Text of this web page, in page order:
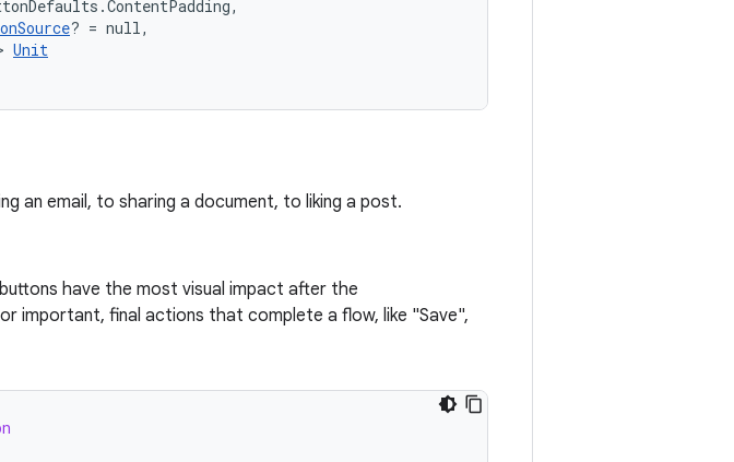
? = null,
Unit
an email, to sharing a document, to liking a post.
have the most visual impact after the
important, final actions that complete a flow, like "Save",